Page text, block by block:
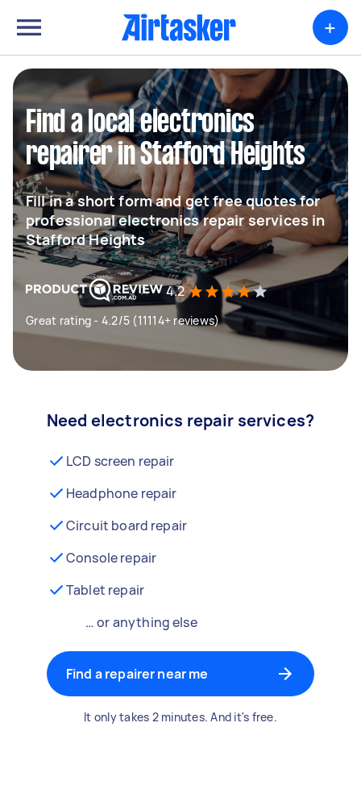
+
Find a local electronics
repairer in Stafford Heights
Fill in a short form and get free quotes for
professional electronics repair services in
Stafford Heights
4.2
Great rating - 4.2/5 (11114+ reviews)
Need electronics repair services?
LCD screen repair
Headphone repair
Circuit board repair
Console repair
Tablet repair
… or anything else
Find a repairer near me
It only takes 2 minutes. And it's free.